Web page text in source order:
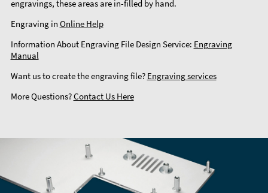
engravings, these areas are in-filled by hand.
Engraving in Online Help
Information About Engraving File Design Service: Engraving
Manual
Want us to create the engraving file? Engraving services
More Questions?Contact Us Here